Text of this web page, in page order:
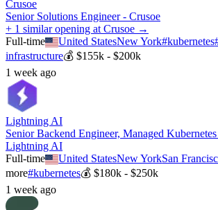
Crusoe
Senior Solutions Engineer - Crusoe
+ 1 similar opening at Crusoe →
Full-time
United StatesNew York#kubernetes
infrastructure💰 $155k - $200k
1 week ago
Lightning AI
Senior Backend Engineer, Managed
Lightning AI
Full-time
United StatesNew YorkSan
more#kubernetes💰 $180k - $250k
1 week ago